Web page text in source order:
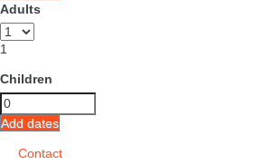
Adults
1
Children
Add dates
Contact